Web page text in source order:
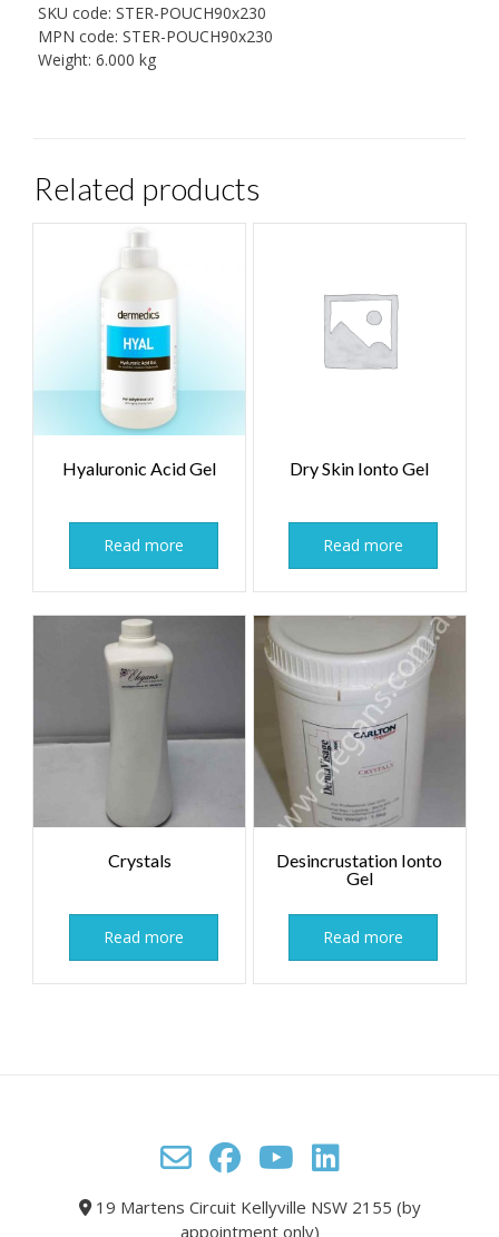
SKU code: STER-POUCH90x230
MPN code: STER-POUCH90x230
Weight: 6.000 kg
Related products
Hyaluronic Acid Gel
Read more
Dry Skin Ionto Gel
Read more
Crystals
Read more
Desincrustation Ionto
Gel
Read more
19 Martens Circuit Kellyville NSW 2155 (by
appointment only)